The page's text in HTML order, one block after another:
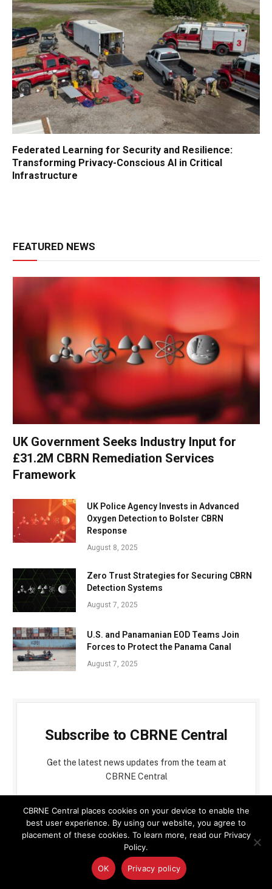
Federated Learning for Security and Resilience:
Transforming Privacy-Conscious AI in Critical
Infrastructure
FEATURED NEWS
UK Government Seeks Industry Input for
£31.2M CBRN Remediation Services
Framework
UK Police Agency Invests in Advanced
Oxygen Detection to Bolster CBRN
Response
August 8, 2025
Zero Trust Strategies for Securing CBRN
Detection Systems
August 7, 2025
U.S. and Panamanian EOD Teams Join
Forces to Protect the Panama Canal
August 7, 2025
Subscribe to CBRNE Central
Get the latest news updates from the team at
CBRNE Central
By signing up, you agree to the our terms and our
CBRNE Central places cookies on your device to enable the
best user experience. By using our website, you agree to
placement of these cookies. To learn more, read our Privacy
Policy.
OK Privacy policy